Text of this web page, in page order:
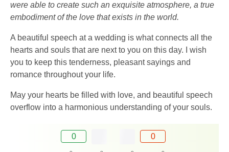
were able to create such an exquisite atmosphere, a true
embodiment of the love that exists in the world.
A beautiful speech at a wedding is what connects all the
hearts and souls that are next to you on this day. I wish
you to keep this tenderness, pleasant sayings and
romance throughout your life.
May your hearts be filled with love, and beautiful speech
overflow into a harmonious understanding of your souls.
0 0